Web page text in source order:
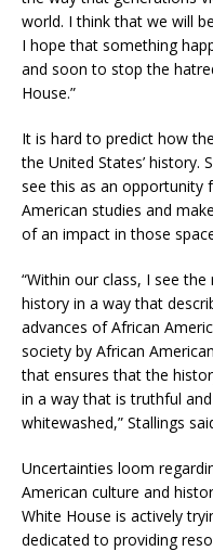
world. I think that we will
I hope that something
and soon to stop the
House.”
It is hard to predict how
the United States’ history.
see this as an opportunity
American studies and
of an impact in those
“Within our class, I see
history in a way that
advances of African
society by African
that ensures that the
in a way that is truthful
whitewashed,” Stallings
Uncertainties loom
American culture and
White House is actively
dedicated to providing